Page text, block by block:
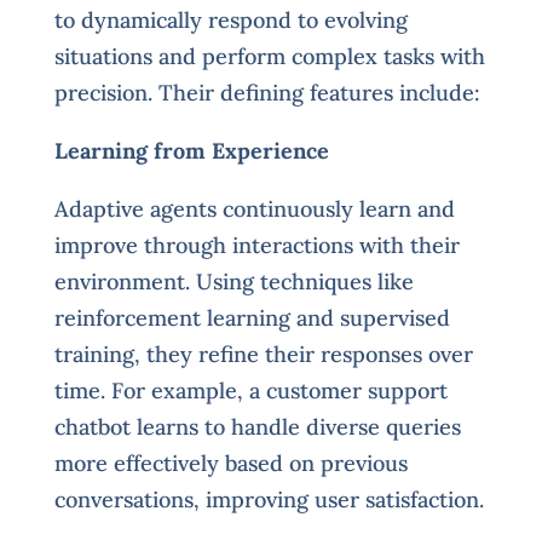
to dynamically respond to evolving
situations and perform complex tasks with
precision. Their defining features include:
Learning from Experience
Adaptive agents continuously learn and
improve through interactions with their
environment. Using techniques like
reinforcement learning and supervised
training, they refine their responses over
time. For example, a customer support
chatbot learns to handle diverse queries
more effectively based on previous
conversations, improving user satisfaction.